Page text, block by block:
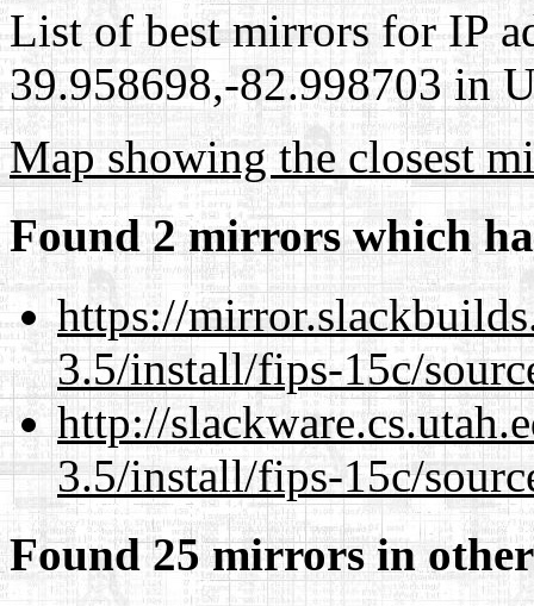
List of best mirrors for IP
39.958698,-82.998703 in
Map showing the closest
Found 2 mirrors which
https://
3.5/install/fips-15c/
http://
3.5/install/fips-15c/
Found 25 mirrors in